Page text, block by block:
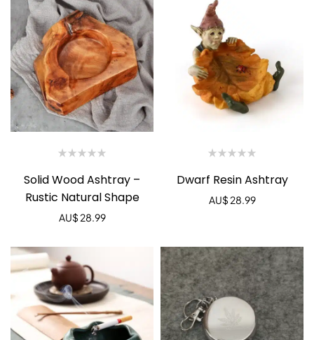
Solid Wood Ashtray –
Rustic Natural Shape
AU$ 28.99
Dwarf Resin Ashtray
AU$ 28.99